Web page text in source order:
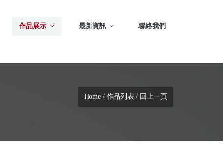
作品展示 最新資訊 聯絡我們
Home / 作品列表 / 回上一頁